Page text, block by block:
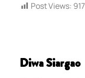
Post Views: 917
Diwa Siargao